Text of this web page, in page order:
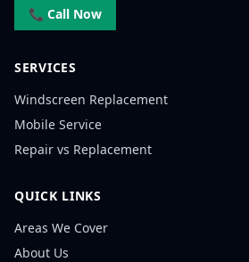
📞 Call Now
SERVICES
Windscreen Replacement
Mobile Service
Repair vs Replacement
QUICK LINKS
Areas We Cover
About Us